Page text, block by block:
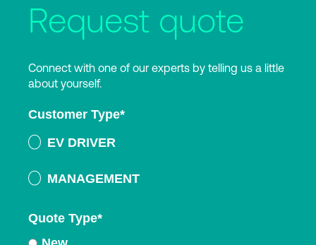
Request quote
Connect with one of our experts by telling us a little
about yourself.
Customer Type*
EV DRIVER
MANAGEMENT
Quote Type*